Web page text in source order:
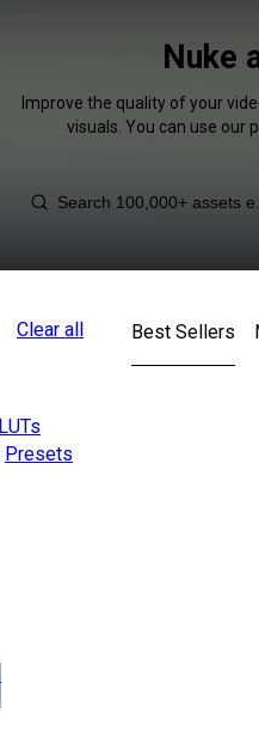
Nuke
Improve the quality of your
visuals. You can use our
Clear all
LUTs
Presets
Best Sellers